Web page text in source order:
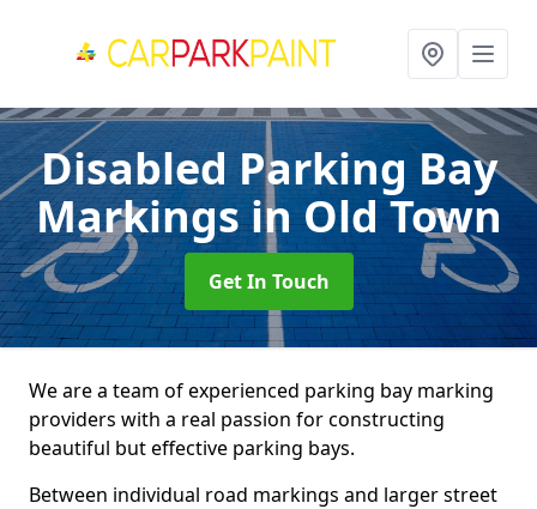
Disabled Parking Bay
Markingsin Old Town
Get In Touch
We are a team of experienced parking bay marking
providers with a real passion for constructing
beautiful but effective parking bays.
Between individual road markings and larger street